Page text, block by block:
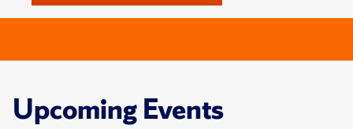
Upcoming Events